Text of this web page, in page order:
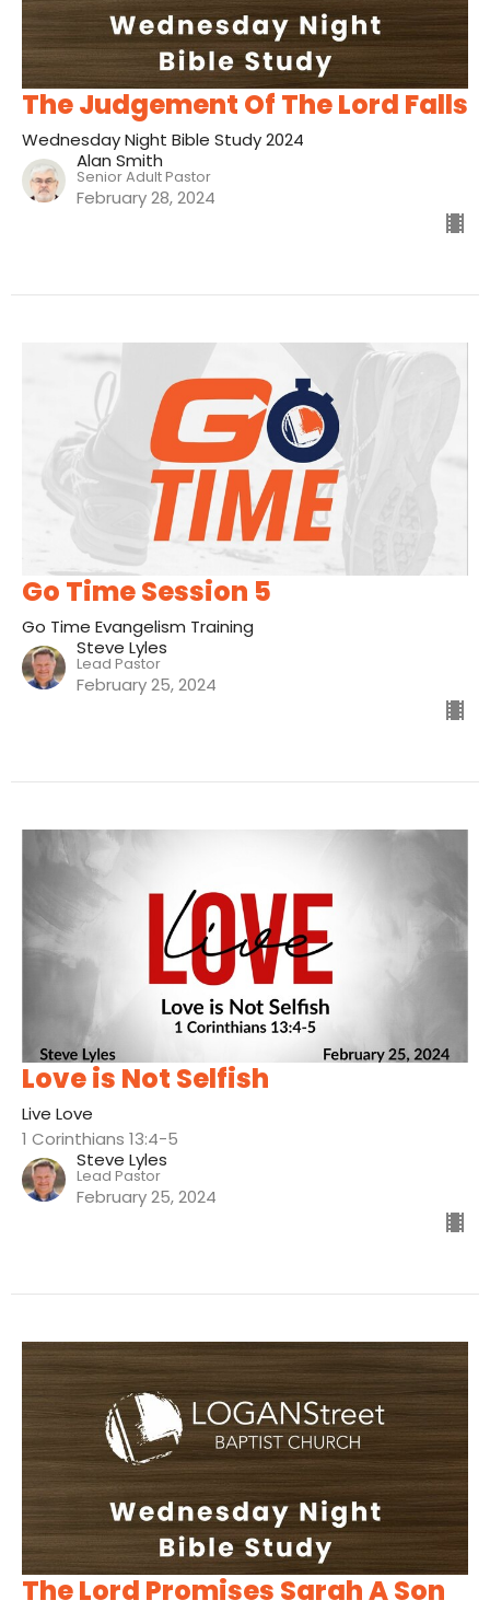
The Judgement Of The Lord Falls
Wednesday Night Bible Study 2024
Alan Smith
Senior Adult Pastor
February 28, 2024
Go Time Session 5
Go Time Evangelism Training
Steve Lyles
Lead Pastor
February 25, 2024
Love is Not Selfish
Live Love
1 Corinthians 13:4-5
Steve Lyles
Lead Pastor
February 25, 2024
The Lord Promises Sarah A Son